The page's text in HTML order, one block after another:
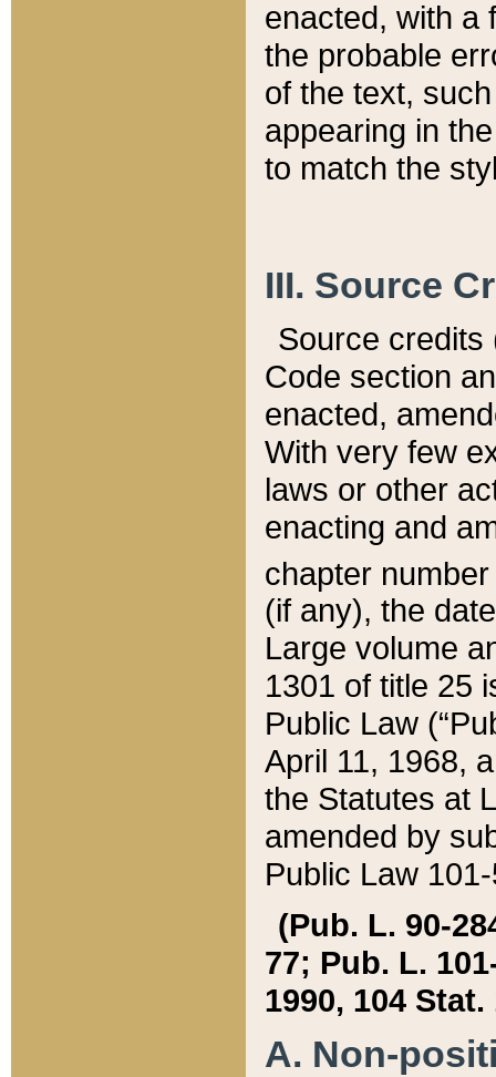
enacted, with a
the probable
of the text,
appearing in
to match the
III. Source
Source credits
Code section
enacted,
With very few
laws or other
enacting and
chapter
(if any), the
Large volume
1301 of title 25
Public Law
April 11, 1968,
the Statutes at
amended by
Public Law
(Pub. L. 90-
77; Pub. L.
1990, 104 Stat.
A. Non-